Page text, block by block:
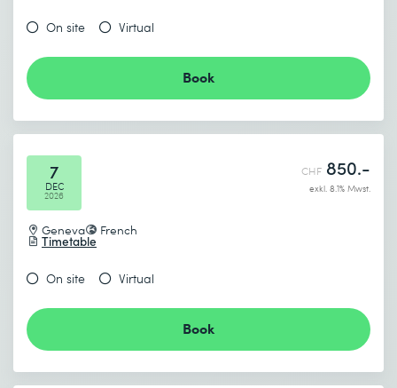
On site Virtual
Book
7
DEC
2026
Geneva French
Timetable
CHF 850.-
exkl. 8.1% Mwst.
On site Virtual
Book